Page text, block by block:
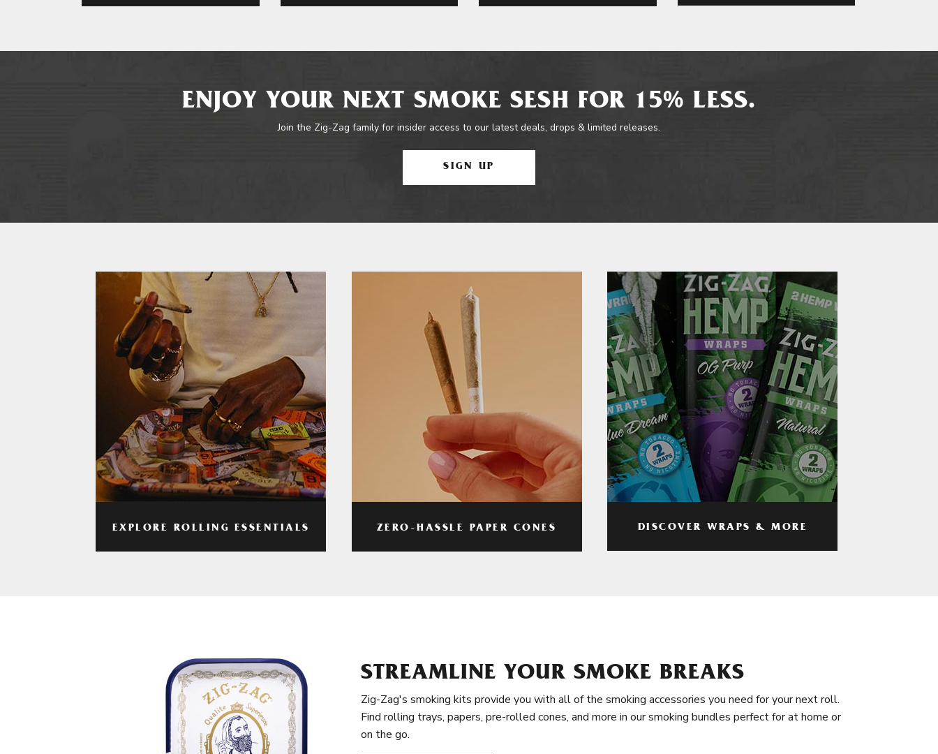
ENJOY YOUR NEXT SMOKE SESH FOR 15% LESS.
Join the Zig-Zag family for insider access to our latest deals, drops & limited releases.
SIGN UP
EXPLORE ROLLING ESSENTIALS ZERO-HASSLE PAPER CONES DISCOVER WRAPS & MORE
STREAMLINE YOUR SMOKE BREAKS
Zig-Zag's smoking kits provide you with all of the smoking accessories you need for your next roll.
Find rolling trays, papers, pre-rolled cones, and more in our smoking bundles perfect for at home or
on the go.